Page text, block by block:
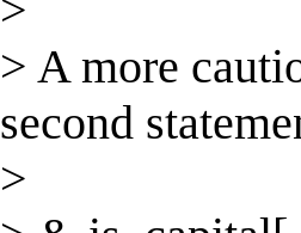
> A more
second
>